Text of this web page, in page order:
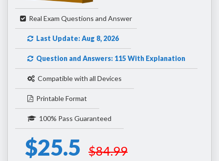
Real Exam Questions and Answer
Last Update: Aug 8, 2026
Question and Answers: 115 With Explanation
Compatible with all Devices
Printable Format
100% Pass Guaranteed
$25.5 $84.99